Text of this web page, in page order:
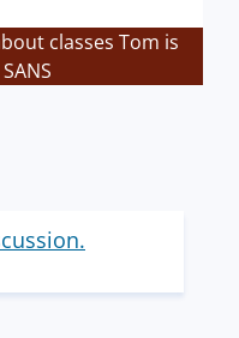
classes Tom is